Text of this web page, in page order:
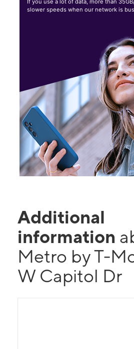
If you use a lot of data, more than
slower speeds when our network is
Additional
information
Metro by T-
W Capitol Dr